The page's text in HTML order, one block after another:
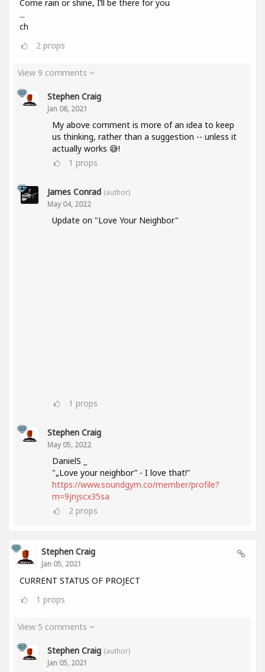
Come rain or shine, I’ll be there for you
...
ch
2 props
View 9 comments
Stephen Craig
Jan 08, 2021
My above comment is more of an idea to keep
us thinking, rather than a suggestion -- unless it
actually works 😅!
1 props
James Conrad (author)
May 04, 2022
Update on "Love Your Neighbor"
1 props
Stephen Craig
May 05, 2022
DanielS _
"„Love your neighbor” - I love that!"
https://www.soundgym.co/member/profile?
m=9jnjscx35sa
2 props
Stephen Craig
Jan 05, 2021
CURRENT STATUS OF PROJECT
1 props
View 5 comments
Stephen Craig (author)
Jan 05, 2021